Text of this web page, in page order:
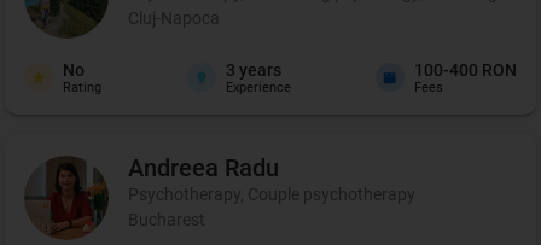
Cluj-Napoca
No
Rating
3 years
Experience
100-400 RON
Fees
Andreea Radu
Psychotherapy, Couple psychotherapy
Bucharest